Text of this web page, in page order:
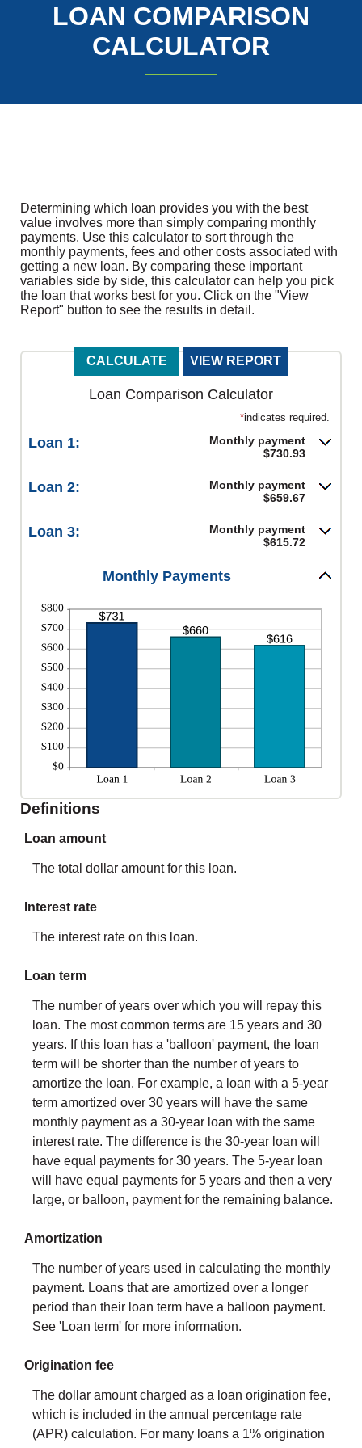
LOAN COMPARISON
CALCULATOR
Determining which loan provides you with the best
value involves more than simply comparing monthly
payments. Use this calculator to sort through the
monthly payments, fees and other costs associated with
getting a new loan. By comparing these important
variables side by side, this calculator can help you pick
the loan that works best for you. Click on the "View
Report" button to see the results in detail.
Loan Comparison Calculator
*indicates required.
Loan 1:
Monthly payment
$730.93
Loan 2:
Monthly payment
$659.67
Loan 3:
Monthly payment
$615.72
Monthly Payments
Definitions
Loan amount
The total dollar amount for this loan.
Interest rate
The interest rate on this loan.
Loan term
The number of years over which you will repay this
loan. The most common terms are 15 years and 30
years. If this loan has a 'balloon' payment, the loan
term will be shorter than the number of years to
amortize the loan. For example, a loan with a 5-year
term amortized over 30 years will have the same
monthly payment as a 30-year loan with the same
interest rate. The difference is the 30-year loan will
have equal payments for 30 years. The 5-year loan
will have equal payments for 5 years and then a very
large, or balloon, payment for the remaining balance.
Amortization
The number of years used in calculating the monthly
payment. Loans that are amortized over a longer
period than their loan term have a balloon payment.
See 'Loan term' for more information.
Origination fee
The dollar amount charged as a loan origination fee,
which is included in the annual percentage rate
(APR) calculation. For many loans a 1% origination